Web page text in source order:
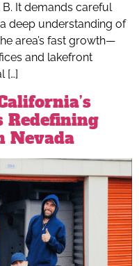
It demands careful
deep understanding of
area’s fast growth—
and lakefront
[…]
Redefining
Nevada